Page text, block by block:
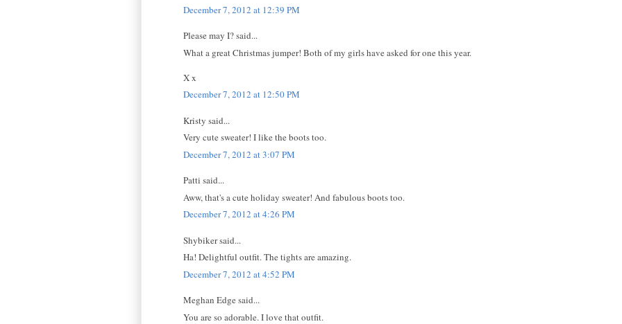
December 7, 2012 at 12:39 PM
Please may I? said...
What a great Christmas jumper! Both of my girls have asked for one this year.
X x
December 7, 2012 at 12:50 PM
Kristy said...
Very cute sweater! I like the boots too.
December 7, 2012 at 3:07 PM
Patti said...
Aww, that's a cute holiday sweater! And fabulous boots too.
December 7, 2012 at 4:26 PM
Shybiker said...
Ha! Delightful outfit. The tights are amazing.
December 7, 2012 at 4:52 PM
Meghan Edge said...
You are so adorable. I love that outfit.